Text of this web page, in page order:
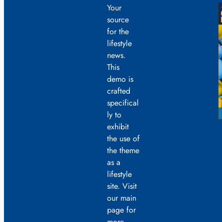
Your
source
for the
lifestyle
news.
This
demo is
crafted
specifical
ly to
exhibit
the use of
the theme
as a
lifestyle
site. Visit
our main
page for